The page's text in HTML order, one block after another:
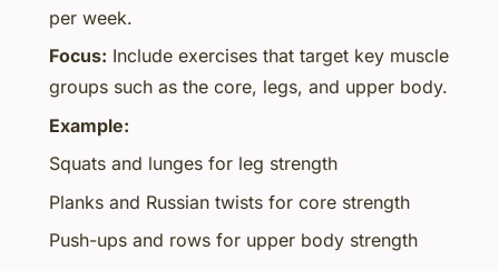
per week.
Focus: Include exercises that target key muscle
groups such as the core, legs, and upper body.
Example:
Squats and lunges for leg strength
Planks and Russian twists for core strength
Push-ups and rows for upper body strength